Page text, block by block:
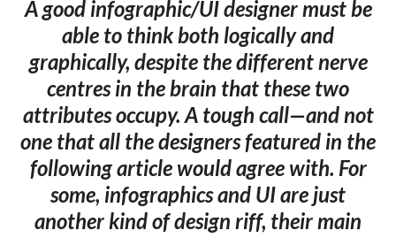
A good infographic/UI designer must be
able to think both logically and
graphically, despite the different nerve
centres in the brain that these two
attributes occupy. A tough call—and not
one that all the designers featured in the
following article would agree with. For
some, infographics and UI are just
another kind of design riff, their main